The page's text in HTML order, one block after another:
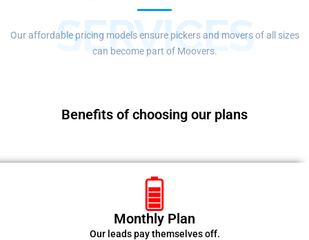
SERVICES
Our affordable pricing models ensure pickers and movers of all sizes
can become part of Moovers.
Benefits of choosing our plans
Monthly Plan
Our leads pay themselves off.